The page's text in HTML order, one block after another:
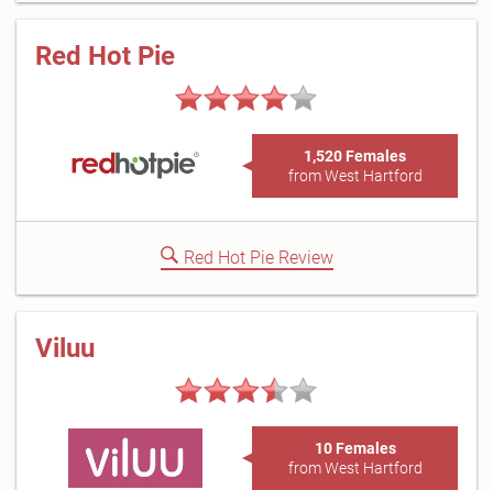
Red Hot Pie
1,520 Females
from West Hartford
Red Hot Pie Review
Viluu
10 Females
from West Hartford